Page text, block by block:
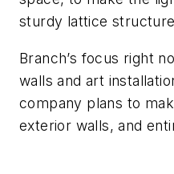
sturdy lattice
Branch’s focus right
walls and art
company plans to
exterior walls, and